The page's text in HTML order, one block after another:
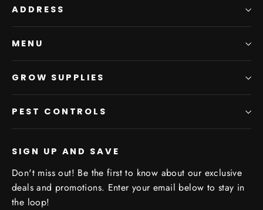
ADDRESS
MENU
GROW SUPPLIES
PEST CONTROLS
SIGN UP AND SAVE
Don't miss out! Be the first to know about our exclusive
deals and promotions. Enter your email below to stay in
the loop!